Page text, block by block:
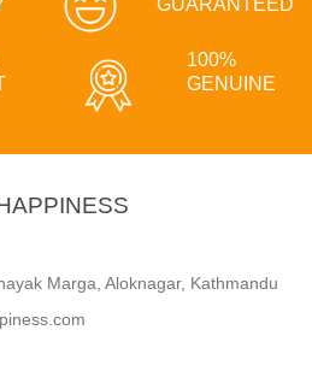
100%
GENUINE
Marga, Aloknagar, Kathmandu